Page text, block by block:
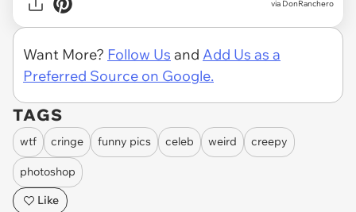
via DonRanchero
Want More? Follow Us and Add Us as a
Preferred Source on Google.
TAGS
wtf cringe funny pics celeb weird creepy
photoshop
Like